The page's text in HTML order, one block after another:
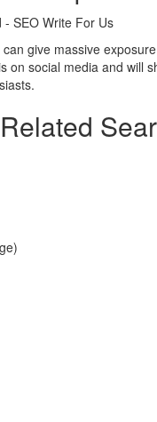
give massive
on social media and will